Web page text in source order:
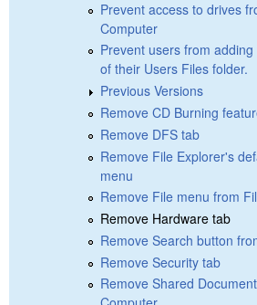
Prevent access to drives
Computer
Prevent users from
of their Users Files folder.
Previous Versions
Remove CD Burning
Remove DFS tab
Remove File Explorer's
menu
Remove File menu from
Remove Hardware tab
Remove Search button
Remove Security tab
Remove Shared